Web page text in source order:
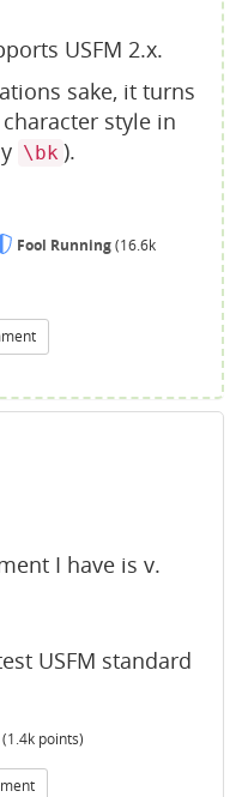
USFM 2.x.
sake, it turns
style in
\bk ).
Fool Running(16.6k
I have is v.
USFM standard
(1.4k points)